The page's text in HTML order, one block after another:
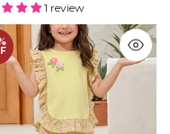
1 review